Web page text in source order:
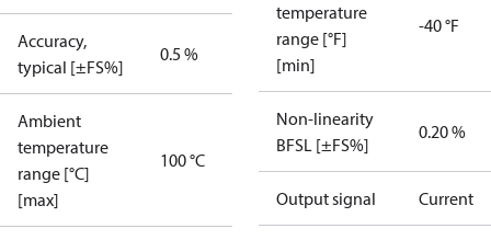
Accuracy,
typical [±FS%]
0.5 %
Ambient
temperature
range [°C]
[max]
100 °C
temperature
range [°F]
[min]
-40 °F
Non-linearity
BFSL [±FS%]
0.20 %
Output signal Current